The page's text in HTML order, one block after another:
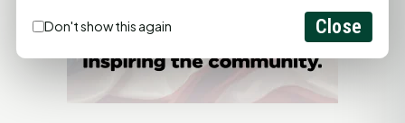
Don't show this again Close